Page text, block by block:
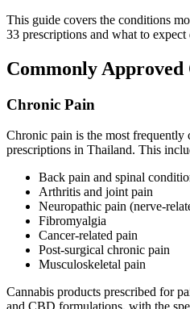
This guide covers the conditions
33 prescriptions and what to
Commonly Approved
Chronic Pain
Chronic pain is the most frequently
prescriptions in Thailand. This
Back pain and spinal
Arthritis and joint pain
Neuropathic pain (nerve-
Fibromyalgia
Cancer-related pain
Post-surgical chronic pain
Musculoskeletal pain
Cannabis products prescribed for